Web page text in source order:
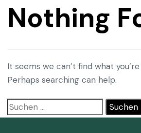
Nothing
It seems we can’t find what
Perhaps searching can help.